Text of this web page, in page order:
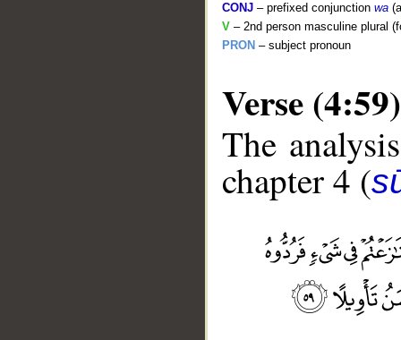
CONJ – prefixed conjunction wa
V – 2nd person masculine plural
PRON – subject pronoun
Verse (4:59)
The
chapter 4 (